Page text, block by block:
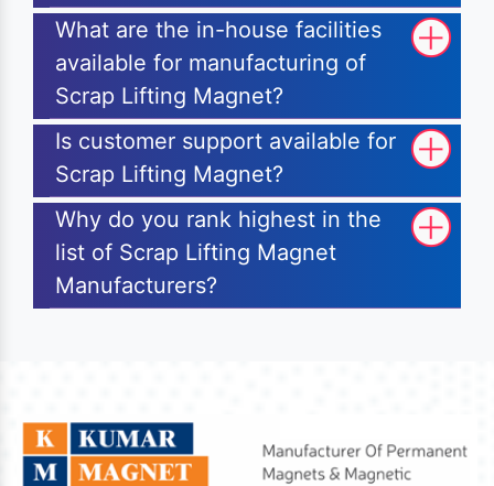
What are the in-house facilities
available for manufacturing of
Scrap Lifting Magnet?
Is customer support available for
Scrap Lifting Magnet?
Why do you rank highest in the
list of Scrap Lifting Magnet
Manufacturers?